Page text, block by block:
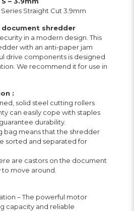
Straight Cut 3.9mm
document shredder
in a modern design. This
with an anti-paper jam
drive components is designed
We recommend it for use in
:
solid steel cutting rollers
can easily cope with staples
durability.
bag means that the shredder
sorted and separated for
are castors on the document
to move around.
– The powerful motor
capacity and reliable